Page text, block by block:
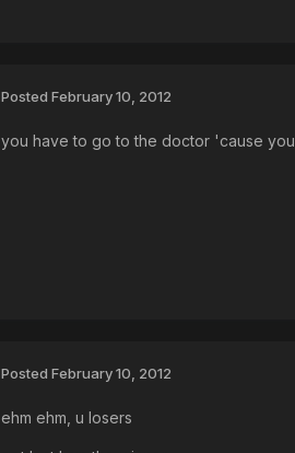
Posted February 10, 2012
you have to go to the doctor 'cause
Posted February 10, 2012
ehm ehm, u losers